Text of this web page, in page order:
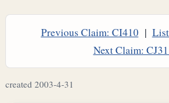
Previous Claim: CI410|
Next Claim:
created 2003-4-31